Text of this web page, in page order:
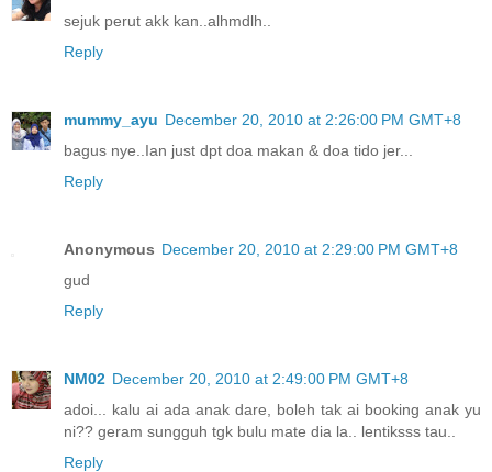
sejuk perut akk kan..alhmdlh..
Reply
mummy_ayu December 20, 2010 at 2:26:00 PM GMT+8
bagus nye..Ian just dpt doa makan & doa tido jer...
Reply
Anonymous December 20, 2010 at 2:29:00 PM GMT+8
gud
Reply
NM02 December 20, 2010 at 2:49:00 PM GMT+8
adoi... kalu ai ada anak dare, boleh tak ai booking anak yu
ni?? geram sungguh tgk bulu mate dia la.. lentiksss tau..
Reply